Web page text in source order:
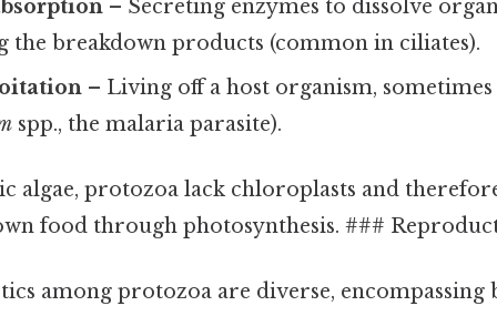
– Secreting enzymes to dissolve
the breakdown products (common in ciliates).
– Living off a host organism, sometimes
spp., the malaria parasite).
algae, protozoa lack chloroplasts and
food through photosynthesis. ###
among protozoa are diverse,